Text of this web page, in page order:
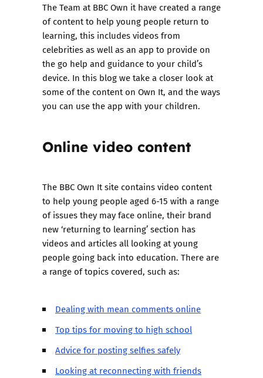
The Team at BBC Own it have created a range
of content to help young people return to
learning, this includes videos from
celebrities as well as an app to provide on
the go help and guidance to your child’s
device. In this blog we take a closer look at
some of the content on Own It, and the ways
you can use the app with your children.
Online video content
The BBC Own It site contains video content
to help young people aged 6-15 with a range
of issues they may face online, their brand
new ‘returning to learning’ section has
videos and articles all looking at young
people going back into education. There are
a range of topics covered, such as:
Dealing with mean comments online
Top tips for moving to high school
Advice for posting selfies safely
Looking at reconnecting with friends